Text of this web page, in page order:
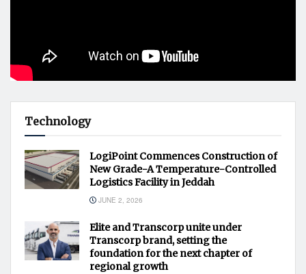
Technology
LogiPoint Commences Construction of
New Grade-A Temperature-Controlled
Logistics Facility in Jeddah
JUNE 2, 2026
Elite and Transcorp unite under
Transcorp brand, setting the
foundation for the next chapter of
regional growth